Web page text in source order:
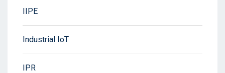
IIPE
Industrial IoT
IPR